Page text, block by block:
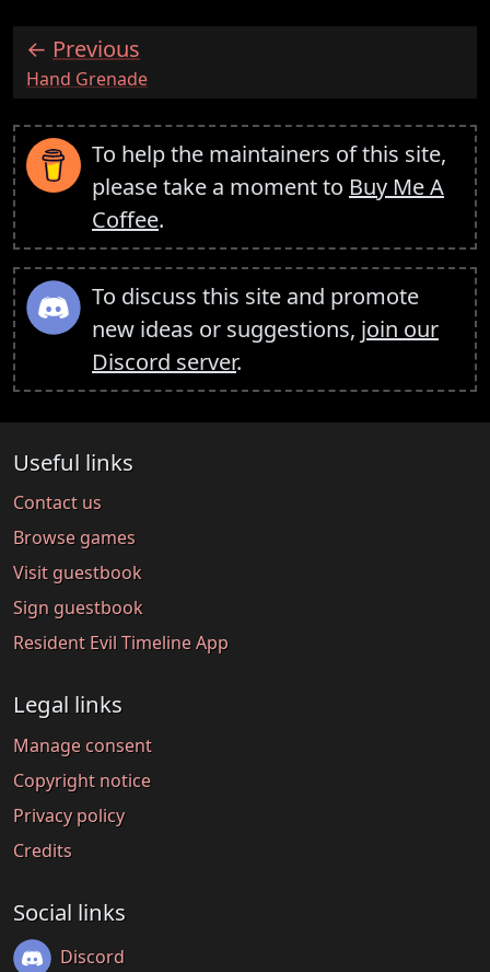
Previous
:Hand Grenade
To help the maintainers of this site,
please take a moment to Buy Me A
Coffee.
To discuss this site and promote
new ideas or suggestions, join our
Discord server.
Useful links
Contact us
Browse games
Visit guestbook
Sign guestbook
Resident Evil Timeline App
Legal links
Manage consent
Copyright notice
Privacy policy
Credits
Social links
Discord